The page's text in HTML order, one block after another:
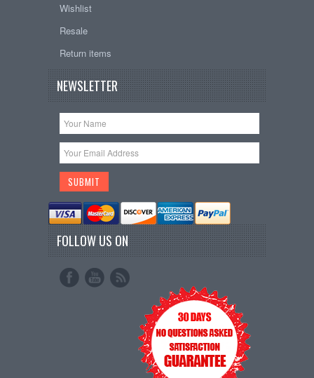
Wishlist
Resale
Return items
NEWSLETTER
FOLLOW US ON